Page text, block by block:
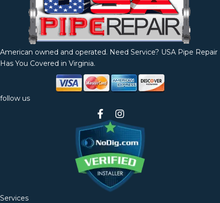
American owned and operated. Need Service? USA Pipe Repair
Has You Covered in Virginia.
follow us
Services